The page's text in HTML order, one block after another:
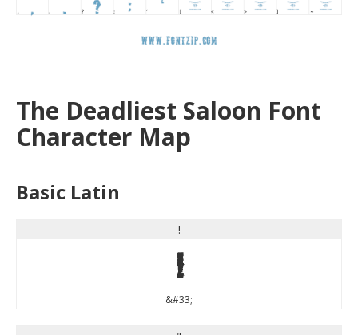
The Deadliest Saloon Font
Character Map
Basic Latin
!
!
&#33;